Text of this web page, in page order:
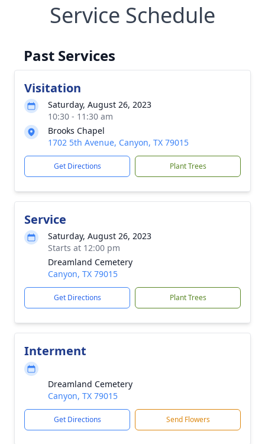
Service Schedule
Past Services
Visitation
Saturday, August 26, 2023
10:30 - 11:30 am
Brooks Chapel
1702 5th Avenue, Canyon, TX 79015
Get Directions Plant Trees
Service
Saturday, August 26, 2023
Starts at 12:00 pm
Dreamland Cemetery
Canyon, TX 79015
Get Directions Plant Trees
Interment
Dreamland Cemetery
Canyon, TX 79015
Get Directions Send Flowers